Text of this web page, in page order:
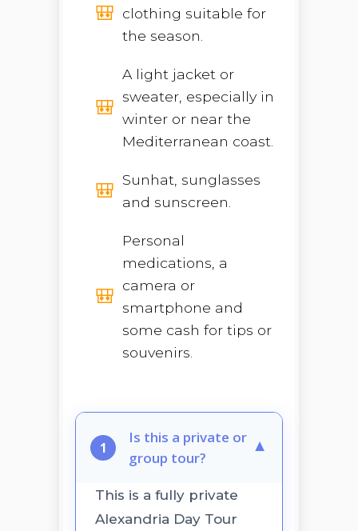
clothing suitable for
the season.
A light jacket or
sweater, especially in
winter or near the
Mediterranean coast.
Sunhat, sunglasses
and sunscreen.
Personal
medications, a
camera or
smartphone and
some cash for tips or
souvenirs.
1
Is this a private or
group tour?
▼
This is a fully private
Alexandria Day Tour